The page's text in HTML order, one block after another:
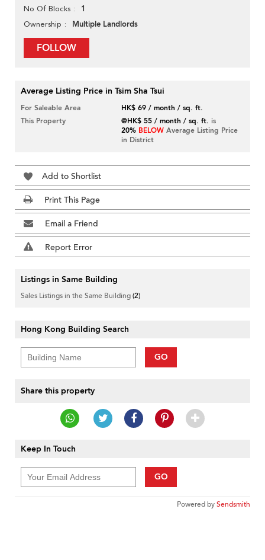
No Of Blocks 1
Ownership Multiple Landlords
FOLLOW
Average Listing Price in Tsim Sha Tsui
For Saleable Area
HK$ 69 / month / sq. ft.
This Property
@HK$ 55 / month / sq. ft. is
20% BELOW Average Listing Price
in District
Add to Shortlist
Print This Page
Email a Friend
Report Error
Listings in Same Building
Sales Listings in the Same Building(2)
Hong Kong Building Search
GO
Share this property
Keep In Touch
GO
Powered bySendsmith